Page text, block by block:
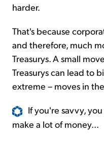
harder.
That's because
and therefore, much
Treasurys. A small
Treasurys can lead to
extreme – moves in
If you're savvy,
make a lot of money...